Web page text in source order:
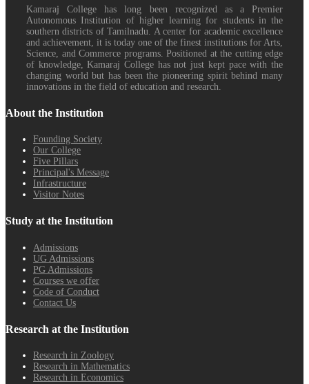
Kamaraj College has long been recognized as a Premier
Autonomous Institution of higher learning for students in the
southern districts of Tamilnadu. A center for academic excellence
and achievement, it is today one of the finest institutions for Arts,
Science, and Commerce programs. Positioned at the cutting edge
of knowledge, Kamaraj College has not just kept pace with the
changing world but has been the pioneering spirit behind many
innovations in the field of education and research.
About the Institution
Founding Society
Our College
Five Pillars
Principal's Message
Infrastructure
Visitor Notes
Study at the Institution
Admissions
UG Admissions
PG Admissions
Courses we offer
Code of Conduct
Contact Us
Research at the Institution
Research in Zoology
Research in Mathematics
Research in Economics